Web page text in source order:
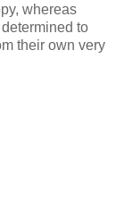
whereas
to
their own very